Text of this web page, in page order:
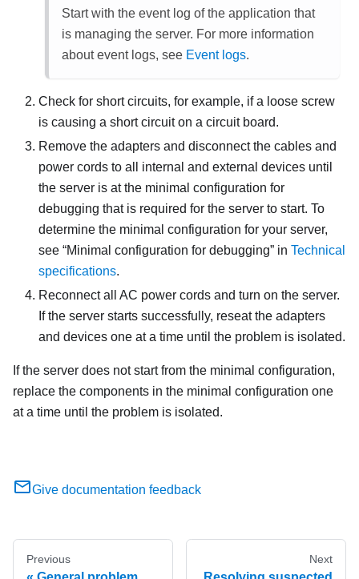
Start with the event log of the application that
is managing the server. For more information
about event logs, see Event logs.
Check for short circuits, for example, if a loose screw
is causing a short circuit on a circuit board.
Remove the adapters and disconnect the cables and
power cords to all internal and external devices until
the server is at the minimal configuration for
debugging that is required for the server to start. To
determine the minimal configuration for your server,
see
Minimal configuration for debugging in Technical
specifications.
Reconnect all AC power cords and turn on the server.
If the server starts successfully, reseat the adapters
and devices one at a time until the problem is isolated.
If the server does not start from the minimal configuration,
replace the components in the minimal configuration one
at a time until the problem is isolated.
Give documentation feedback
Previous Next